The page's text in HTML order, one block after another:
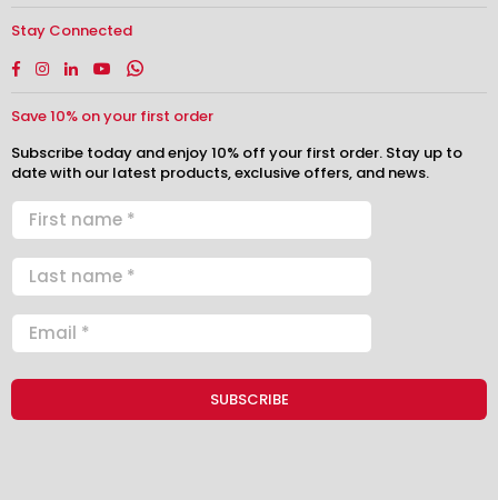
Stay Connected
Facebook
Instagram
LinkedinYouTubeWhatsapp
Save 10% on your first order
Subscribe today and enjoy 10% off your first order. Stay up to
date with our latest products, exclusive offers, and news.